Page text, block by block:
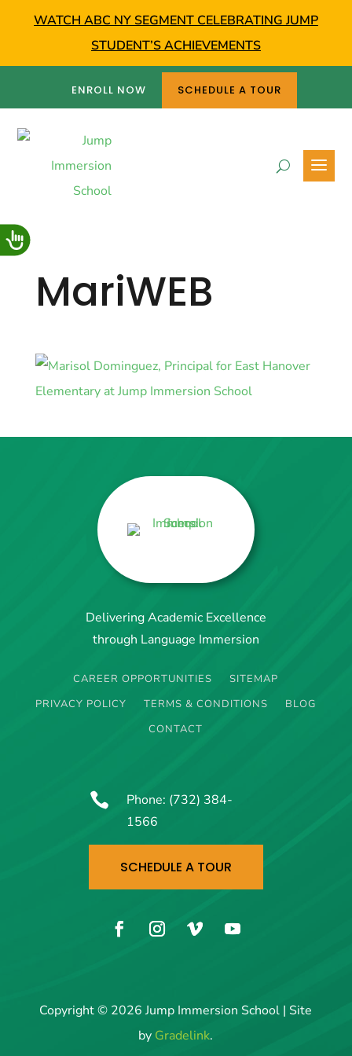
WATCH ABC NY SEGMENT CELEBRATING JUMP
STUDENT’S ACHIEVEMENTS
ENROLL NOW SCHEDULE A TOUR
MariWEB
Delivering Academic Excellence
through Language Immersion
CAREER OPPORTUNITIES
SITEMAP
PRIVACY POLICY
TERMS & CONDITIONS
BLOG
CONTACT
 Phone: (732) 384-
1566
SCHEDULE A TOUR
Copyright © 2026 Jump Immersion School | Site
by Gradelink.